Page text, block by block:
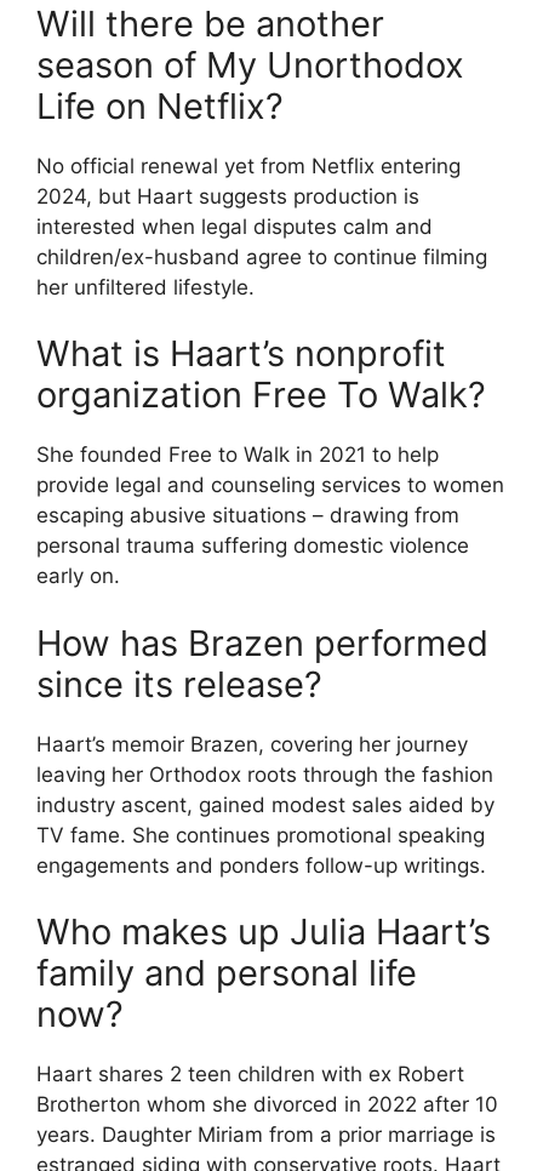
Will there be another
season of My Unorthodox
Life on Netflix?
No official renewal yet from Netflix entering
2024, but Haart suggests production is
interested when legal disputes calm and
children/ex-husband agree to continue filming
her unfiltered lifestyle.
What is Haart’s nonprofit
organization Free To Walk?
She founded Free to Walk in 2021 to help
provide legal and counseling services to women
escaping abusive situations – drawing from
personal trauma suffering domestic violence
early on.
How has Brazen performed
since its release?
Haart’s memoir Brazen, covering her journey
leaving her Orthodox roots through the fashion
industry ascent, gained modest sales aided by
TV fame. She continues promotional speaking
engagements and ponders follow-up writings.
Who makes up Julia Haart’s
family and personal life
now?
Haart shares 2 teen children with ex Robert
Brotherton whom she divorced in 2022 after 10
years. Daughter Miriam from a prior marriage is
estranged siding with conservative roots. Haart